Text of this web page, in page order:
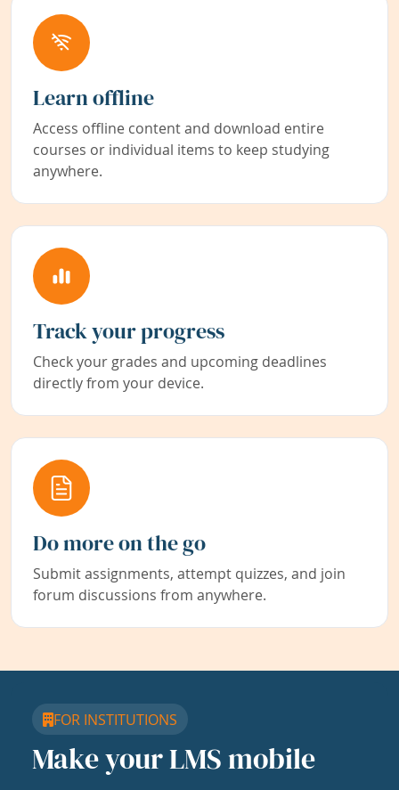
Learn offline
Access offline content and download entire
courses or individual items to keep studying
anywhere.
Track your progress
Check your grades and upcoming deadlines
directly from your device.
Do more on the go
Submit assignments, attempt quizzes, and join
forum discussions from anywhere.
FOR INSTITUTIONS
Make your LMS mobile